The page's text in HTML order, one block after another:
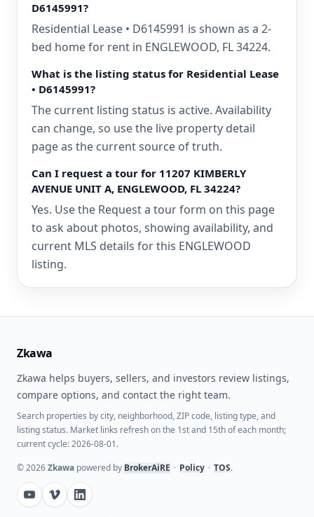
D6145991?
Residential Lease • D6145991 is shown as a 2-
bed home for rent in ENGLEWOOD, FL 34224.
What is the listing status for Residential Lease
• D6145991?
The current listing status is active. Availability
can change, so use the live property detail
page as the current source of truth.
Can I request a tour for 11207 KIMBERLY
AVENUE UNIT A, ENGLEWOOD, FL 34224?
Yes. Use the Request a tour form on this page
to ask about photos, showing availability, and
current MLS details for this ENGLEWOOD
listing.
Zkawa
Zkawa helps buyers, sellers, and investors review listings,
compare options, and contact the right team.
Search properties by city, neighborhood, ZIP code, listing type, and
listing status. Market links refresh on the 1st and 15th of each month;
current cycle: 2026-08-01.
©2026Zkawa powered by BrokerAiRE • Policy • TOS.